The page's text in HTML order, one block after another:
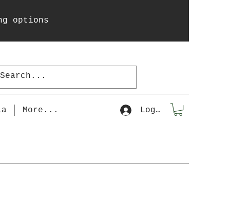
options
Log In
More...